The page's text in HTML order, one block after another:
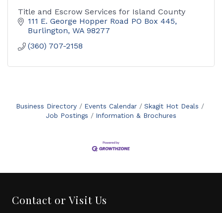
Title and Escrow Services for Island County
111 E. George Hopper Road PO Box 445
Burlington WA 98277
(360) 707-2158
Business Directory Events Calendar
Skagit Hot Deals
Job Postings
Information & Brochures
Contact or Visit Us